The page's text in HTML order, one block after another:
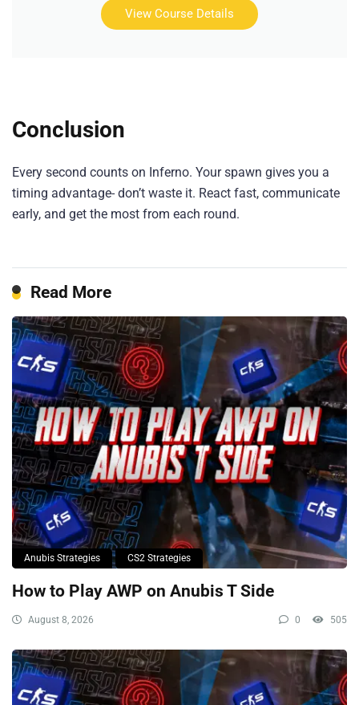
View Course Details
Conclusion
Every second counts on Inferno. Your spawn gives you a
timing advantage- don’t waste it. React fast, communicate
early, and get the most from each round.
Read More
Anubis Strategies CS2 Strategies
How to Play AWP on Anubis T Side
August 8, 2026 0 505